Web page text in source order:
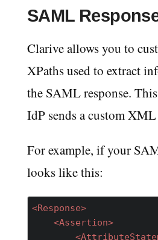
SAML
Clarive allows you to
XPaths used to extract
the SAML response.
IdP sends a custom
For example, if your
looks like this:
<Response>
<Assertion>
<